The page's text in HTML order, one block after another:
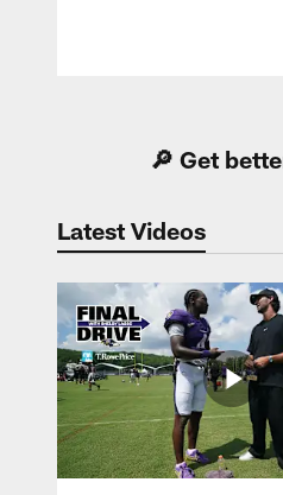
🔎 Get
Latest Videos